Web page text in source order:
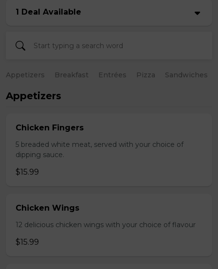
1 Deal Available
Appetizers Breakfast Entrées Pizza Sandwiches
Appetizers
Chicken Fingers
5 breaded white meat, served with your choice of
dipping sauce.
$15.99
Chicken Wings
12 delicious chicken wings with your choice of flavour
$15.99